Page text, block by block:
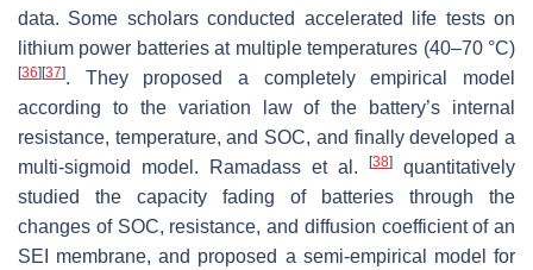
data. Some scholars conducted accelerated life tests on
lithium power batteries at multiple temperatures (40–70 °C)
[36] [37]. They proposed a completely empirical model
according to the variation law of the battery’s internal
resistance, temperature, and SOC, and finally developed a
multi-sigmoid model. Ramadass et al.
[38]
quantitatively
studied the capacity fading of batteries through the
changes of SOC, resistance, and diffusion coefficient of an
SEI membrane, and proposed a semi-empirical model for